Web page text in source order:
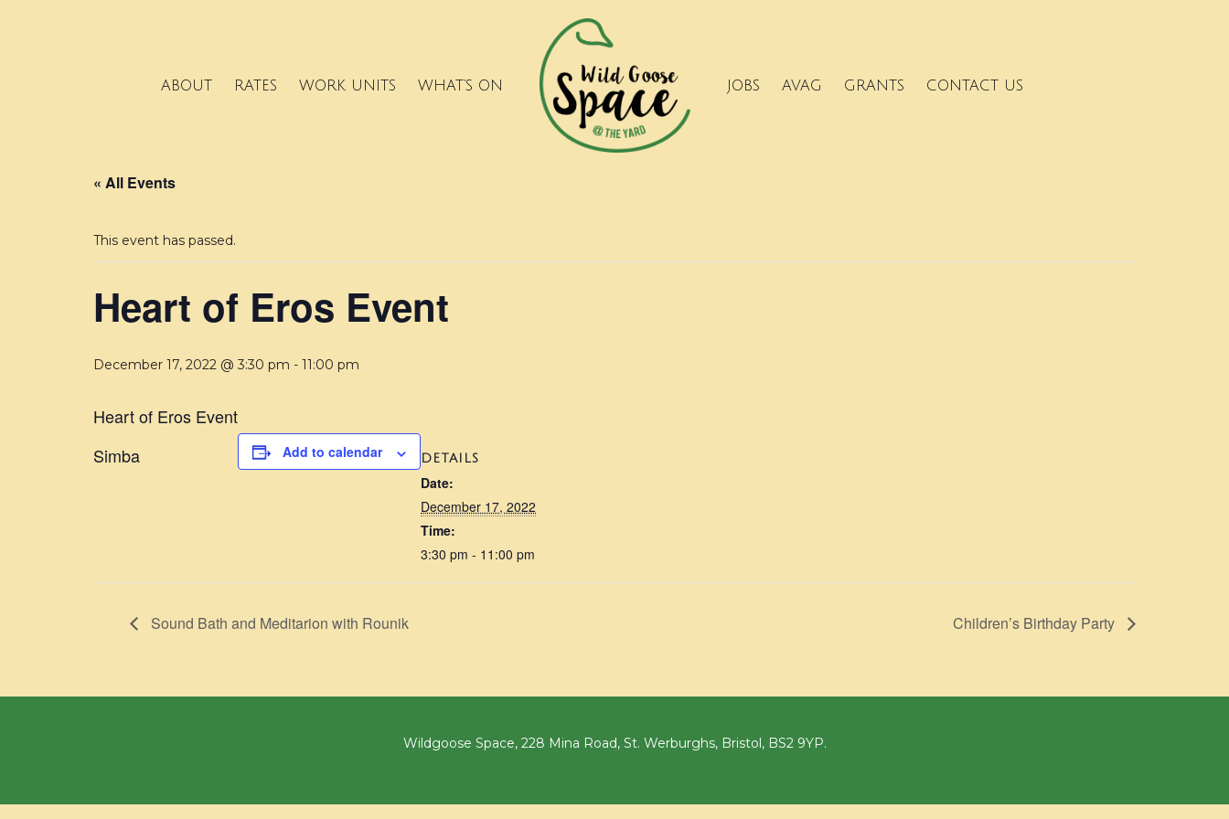
ABOUT RATES WORK UNITS WHAT’S ON JOBS AVAG GRANTS CONTACT US
« All Events
This event has passed.
Heart of Eros Event
December 17, 2022 @ 3:30 pm - 11:00 pm
Heart of Eros Event
Simba
Add to calendar DETAILS
Date:
December 17, 2022
Time:
3:30 pm - 11:00 pm
Sound Bath and Meditarion with Rounik Children’s Birthday Party
Wildgoose Space, 228 Mina Road, St. Werburghs, Bristol, BS2 9YP.